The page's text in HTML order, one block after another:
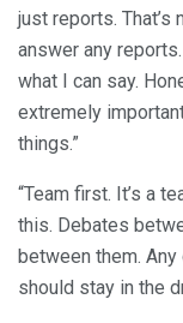
just reports. That’s
answer any
what I can say.
extremely
things.”
“Team first. It’s a
this. Debates
between them.
should stay in the